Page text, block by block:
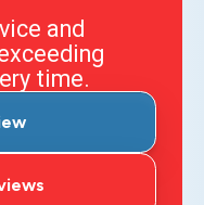
and
time.